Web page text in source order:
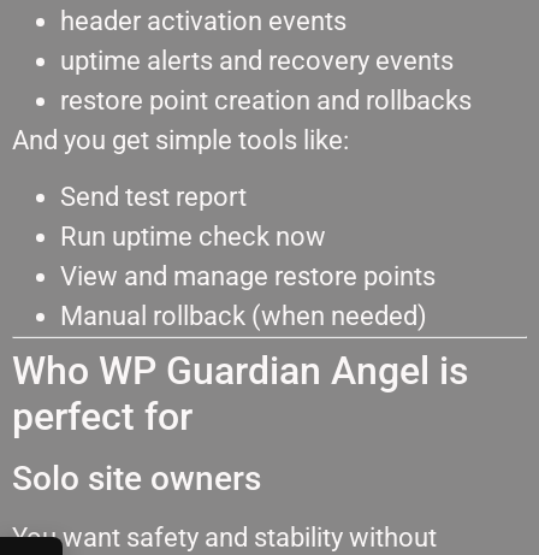
header activation events
uptime alerts and recovery events
restore point creation and rollbacks
And you get simple tools like:
Send test report
Run uptime check now
View and manage restore points
Manual rollback (when needed)
Who WP Guardian Angel is
perfect for
Solo site owners
You want safety and stability without